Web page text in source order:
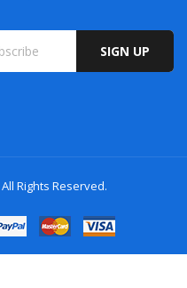
SIGN UP
All Rights Reserved.